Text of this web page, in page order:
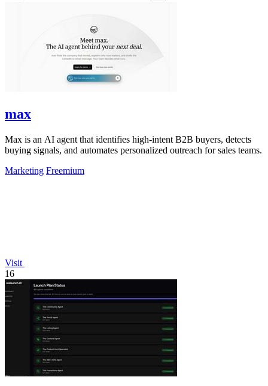
max
Max is an AI agent that identifies high-intent B2B buyers, detects
buying signals, and automates personalized outreach for sales teams.
Marketing Freemium
Visit
16